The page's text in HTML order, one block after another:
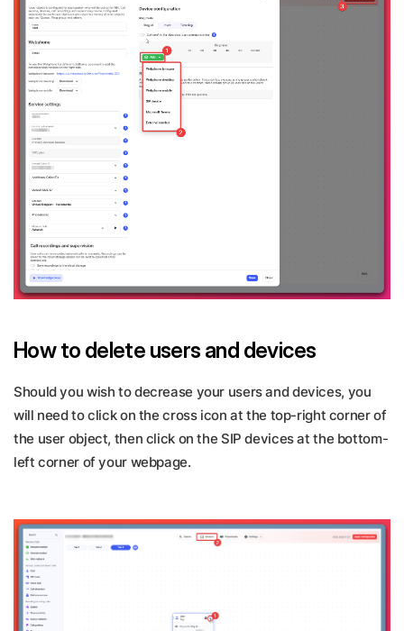
How to delete users and devices
Should you wish to decrease your users and devices, you
will need to click on the cross icon at the top-right corner of
the user object, then click on the SIP devices at the bottom-
left corner of your webpage.